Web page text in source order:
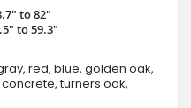
to 82"
to 59.3"
red, blue, golden oak,
turners oak,